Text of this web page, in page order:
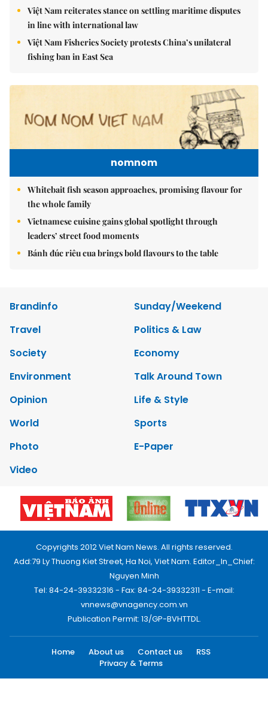
Việt Nam reiterates stance on settling maritime disputes
in line with international law
Việt Nam Fisheries Society protests China’s unilateral
fishing ban in East Sea
nomnom
Whitebait fish season approaches, promising flavour for
the whole family
Vietnamese cuisine gains global spotlight through
leaders’ street food moments
Bánh đúc riêu cua brings bold flavours to the table
Brandinfo
Sunday/Weekend
Travel
Politics & Law
Society
Economy
Environment
Talk Around Town
Opinion
Life & Style
World
Sports
Photo
E-Paper
Video
Copyrights 2012 Viet Nam News. All rights reserved.
Add:79 Ly Thuong Kiet Street, Ha Noi, Viet Nam. Editor_In_Chief:
Nguyen Minh
Tel: 84-24-39332316 - Fax: 84-24-39332311 - E-mail:
vnnews@vnagency.com.vn
Publication Permit: 13/GP-BVHTTDL.
Home About us Contact us
RSS
Privacy & Terms